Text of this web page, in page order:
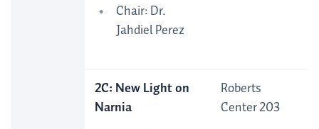
Chair: Dr.
Jahdiel Perez
2C: New Light on
Narnia
Roberts
Center 203